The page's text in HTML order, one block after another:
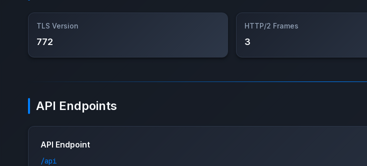
TLS Version
772
HTTP/2 Frames
3
API Endpoints
API Endpoint
/api